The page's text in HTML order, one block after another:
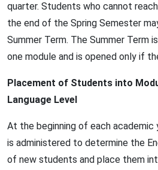
quarter. Students who cannot
the end of the Spring Semester
Summer Term. The Summer Term
one module and is opened only if
Placement of Students into
Language Level
At the beginning of each academic
is administered to determine the
of new students and place them